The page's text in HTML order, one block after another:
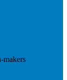
makers